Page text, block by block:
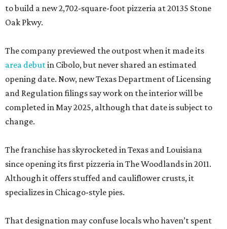
to build a new 2,702-square-foot pizzeria at 20135 Stone
Oak Pkwy.
The company previewed the outpost when it made its
area debutin Cibolo, but never shared an estimated
opening date. Now, new Texas Department of Licensing
and Regulation filings say work on the interior will be
completed in May 2025, although that date is subject to
change.
The franchise has skyrocketed in Texas and Louisiana
since opening its first pizzeria in The Woodlands in 2011.
Although it offers stuffed and cauliflower crusts, it
specializes in Chicago-style pies.
That designation may confuse locals who haven’t spent